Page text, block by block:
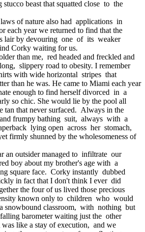
beast that squatted close to the
of nature also had applications in
each year we returned to find that the
lair by devouring one of its weaker
Corky waiting for us.
than me, red headed and freckled and
slippery road to obesity. I remember
with wide horizontal stripes that
than he was. He came to Miami each year
enough to find herself divorced in a
so chic. She would lie by the pool all
tan that never surfaced. Always in the
frumpy bathing suit, always with a
lying open across her stomach,
firmly shunned by the wholesomeness of
an outsider managed to infiltrate our
boy about my brother's age with a
square face. Corky instantly dubbed
in fact that I don't think I ever did
the four of us lived those precious
known only to children who would
snowbound classroom, with nothing but
barometer waiting just the other
like a stay of execution, and we